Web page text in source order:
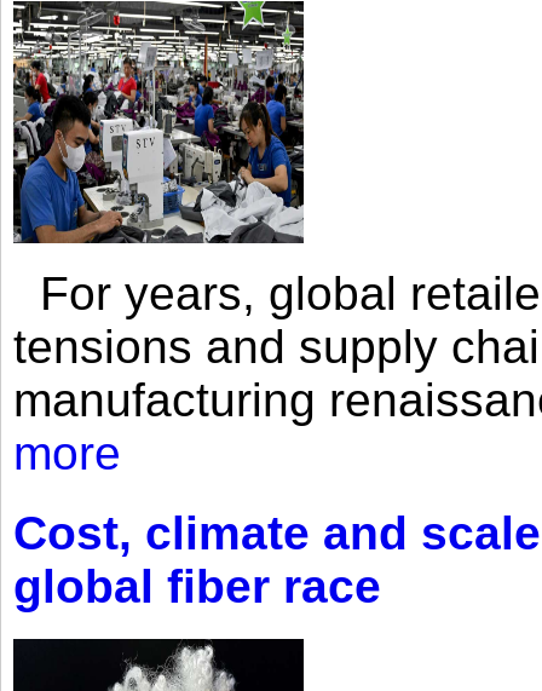
For years, global
tensions and supply
manufacturing
more
Cost, climate and
global fiber race